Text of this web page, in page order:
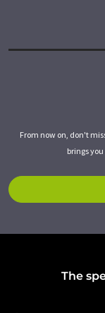
From now on, don't
brings
The